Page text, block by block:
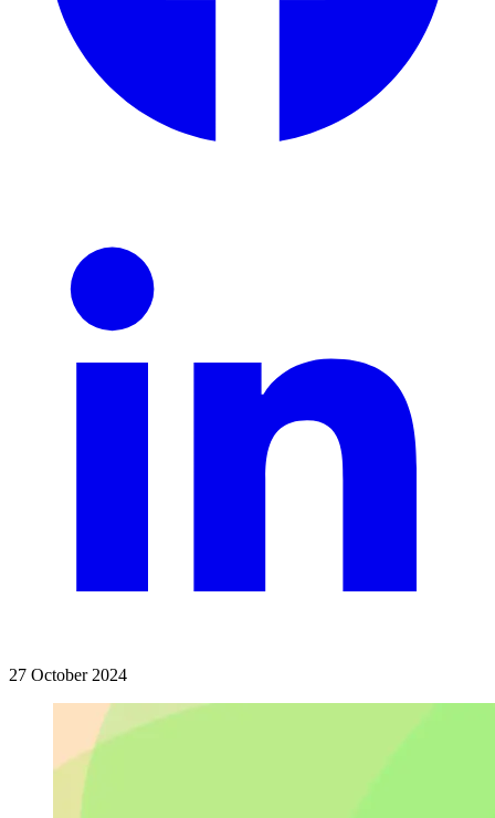
27 October 2024